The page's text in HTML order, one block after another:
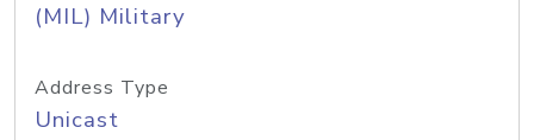
(MIL) Military
Address Type
Unicast